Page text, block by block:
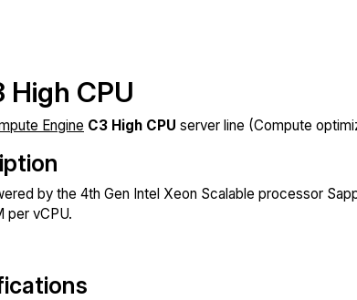
High CPU
Engine C3 High CPU server line (Compute
by the 4th Gen Intel Xeon Scalable processor
per vCPU.